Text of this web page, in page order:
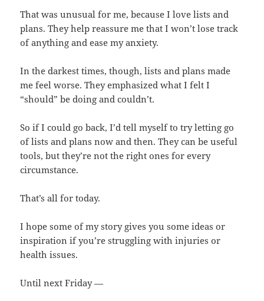
That was unusual for me, because I love lists and
plans. They help reassure me that I won’t lose track
of anything and ease my anxiety.
In the darkest times, though, lists and plans made
me feel worse. They emphasized what I felt I
“should” be doing and couldn’t.
So if I could go back, I’d tell myself to try letting go
of lists and plans now and then. They can be useful
tools, but they’re not the right ones for every
circumstance.
That’s all for today.
I hope some of my story gives you some ideas or
inspiration if you’re struggling with injuries or
health issues.
Until next Friday —